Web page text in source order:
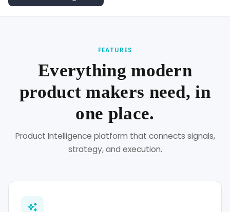
FEATURES
Everything modern
product makers need, in
one place.
Product Intelligence platform that connects signals,
strategy, and execution.